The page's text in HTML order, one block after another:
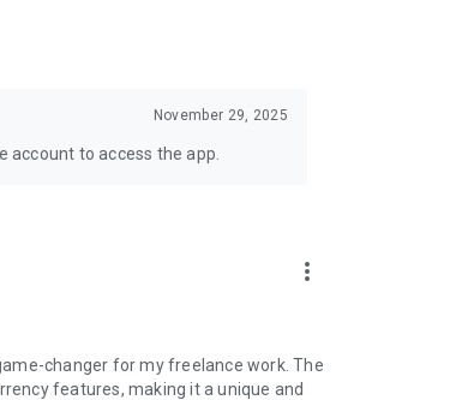
more
app.” — Irish Tech News
November 29, 2025
account to access the app.
more_vert
changer for my freelance work. The
features, making it a unique and